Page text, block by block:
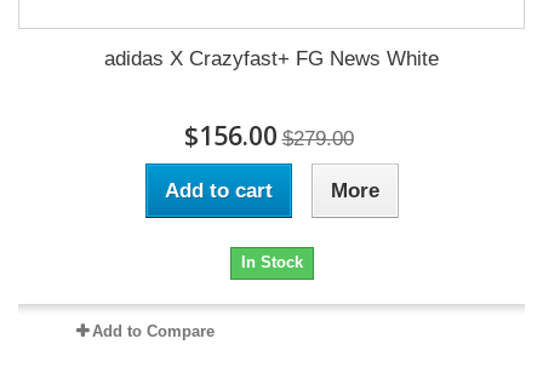
adidas X Crazyfast+ FG News White
$156.00 $279.00
Add to cart More
In Stock
Add to Compare